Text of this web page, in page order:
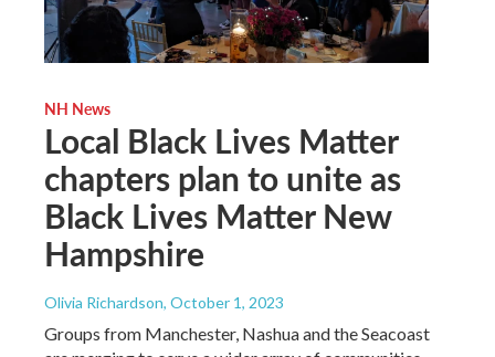
NH News
Local Black Lives Matter
chapters plan to unite as
Black Lives Matter New
Hampshire
Olivia Richardson, October 1, 2023
Groups from Manchester, Nashua and the Seacoast